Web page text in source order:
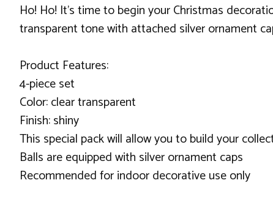
Ho! Ho! It's time to begin your Christmas
transparent tone with attached silver ornament
Product Features:
4-piece set
Color: clear transparent
Finish: shiny
This special pack will allow you to build your
Balls are equipped with silver ornament caps
Recommended for indoor decorative use only